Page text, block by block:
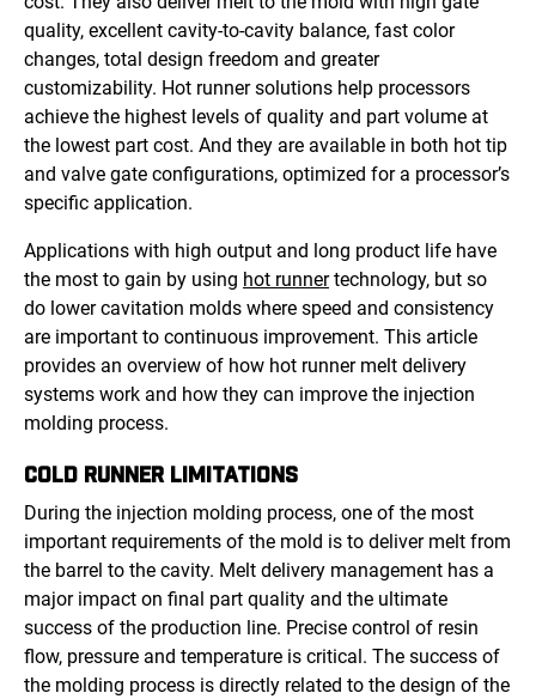
quality, excellent cavity-to-cavity balance, fast color
changes, total design freedom and greater
customizability. Hot runner solutions help processors
achieve the highest levels of quality and part volume at
the lowest part cost. And they are available in both hot tip
and valve gate configurations, optimized for a processor’s
specific application.
Applications with high output and long product life have
the most to gain by using hot runnertechnology, but so
do lower cavitation molds where speed and consistency
are important to continuous improvement. This article
provides an overview of how hot runner melt delivery
systems work and how they can improve the injection
molding process.
COLD RUNNER LIMITATIONS
During the injection molding process, one of the most
important requirements of the mold is to deliver melt from
the barrel to the cavity. Melt delivery management has a
major impact on final part quality and the ultimate
success of the production line. Precise control of resin
flow, pressure and temperature is critical. The success of
the molding process is directly related to the design of the